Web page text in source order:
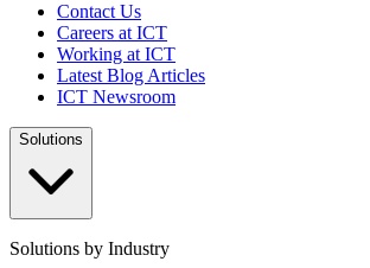
Contact Us
Careers at ICT
Working at ICT
Latest Blog Articles
ICT Newsroom
Solutions
Solutions by Industry